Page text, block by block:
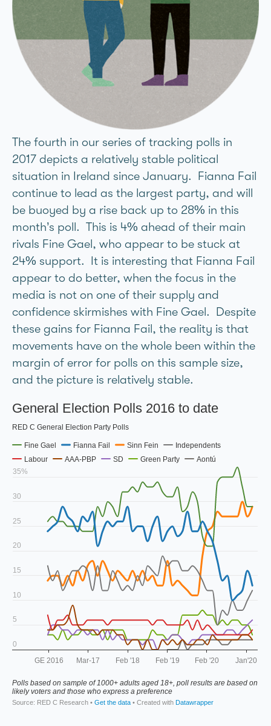
The fourth in our series of tracking polls in
2017 depicts a relatively stable political
situation in Ireland since January. Fianna Fail
continue to lead as the largest party, and will
be buoyed by a rise back up to 28% in this
month’s poll. This is 4% ahead of their main
rivals Fine Gael, who appear to be stuck at
24% support. It is interesting that Fianna Fail
appear to do better, when the focus in the
media is not on one of their supply and
confidence skirmishes with Fine Gael. Despite
these gains for Fianna Fail, the reality is that
movements have on the whole been within the
margin of error for polls on this sample size,
and the picture is relatively stable.